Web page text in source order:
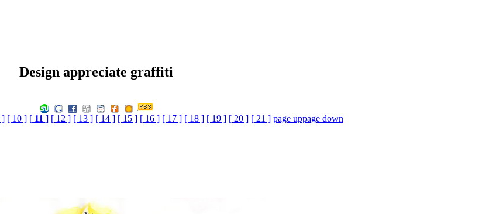
Design appreciate graffiti
] [ 10 ] [11 ] [ 12 ] [ 13 ] [ 14 ] [ 15 ] [ 16 ] [ 17 ] [ 18 ] [ 19 ] [ 20 ] [ 21 ] page uppage down